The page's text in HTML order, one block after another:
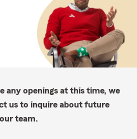
any openings at this time, we
us to inquire about future
team.